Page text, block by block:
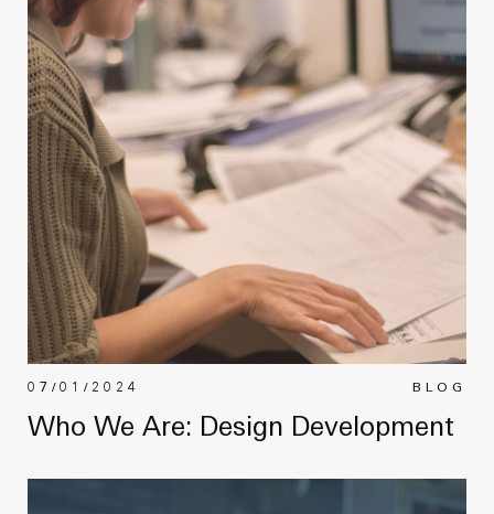
BLOG
07/01/2024
Who We Are: Design Development